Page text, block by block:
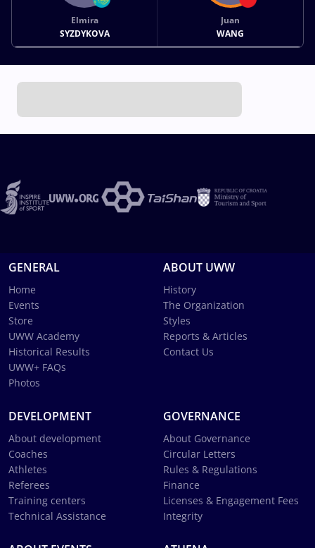
Elmira
SYZDYKOVA
Juan
WANG
GENERAL
Home
Events
Store
UWW Academy
Historical Results
UWW+ FAQs
Photos
ABOUT UWW
History
The Organization
Styles
Reports & Articles
Contact Us
DEVELOPMENT
About development
Coaches
Athletes
Referees
Training centers
Technical Assistance
GOVERNANCE
About Governance
Circular Letters
Rules & Regulations
Finance
Licenses & Engagement Fees
Integrity